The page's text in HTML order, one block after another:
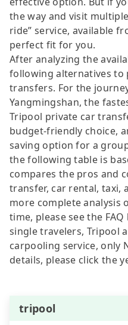
the way and visit
ride” service, available
perfect fit for you.
After analyzing the
following alternatives to
transfers. For the
Yangmingshan, the
Tripool private car
budget-friendly choice,
saving option for a
the following table is
compares the pros and
transfer, car rental, taxi,
more complete analysis
time, please see the
single travelers, Tripool
carpooling service, only
details, please click the
tripool